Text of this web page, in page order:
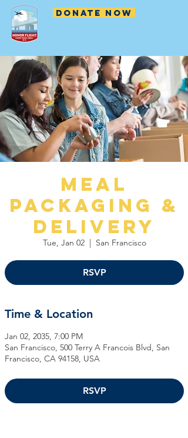
DONATE NOW
Meal
Packaging &
Delivery
Tue, Jan 02
  |
San Francisco
RSVP
Time & Location
Jan 02, 2035, 7:00 PM
San Francisco, 500 Terry A Francois Blvd, San
Francisco, CA 94158, USA
RSVP